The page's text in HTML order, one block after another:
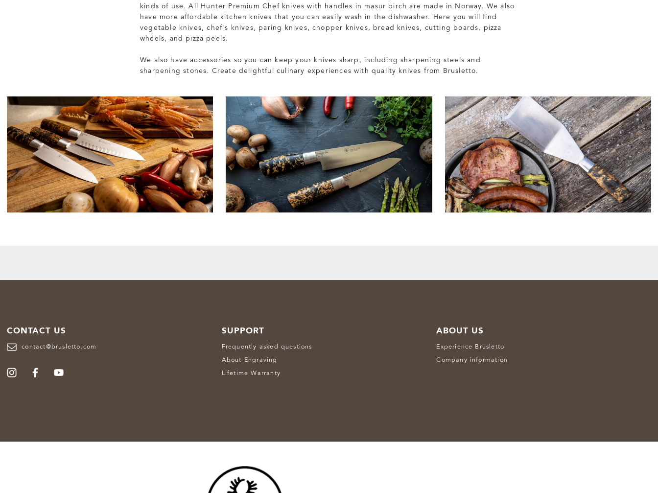
kinds of use. All Hunter Premium Chef knives with handles in masur birch are made in Norway. We also
have more affordable kitchen knives that you can easily wash in the dishwasher. Here you will find
vegetable knives, chef's knives, paring knives, chopper knives, bread knives, cutting boards, pizza
wheels, and pizza peels.
We also have accessories so you can keep your knives sharp, including sharpening steels and
sharpening stones. Create delightful culinary experiences with quality knives from Brusletto.
CONTACT US
contact@brusletto.com
SUPPORT
Frequently asked questions
About Engraving
Lifetime Warranty
ABOUT US
Experience Brusletto
Company information